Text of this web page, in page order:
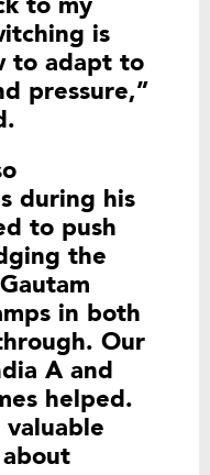
is
to adapt to
pressure,”
during his
to push
the
in both
Our
A and
helped.